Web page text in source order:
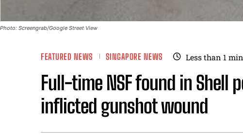
Photo: Screengrab/Google Street View
FEATURED NEWS SINGAPORE NEWS Less than 1
Full-time NSF found in
inflicted gunshot wound